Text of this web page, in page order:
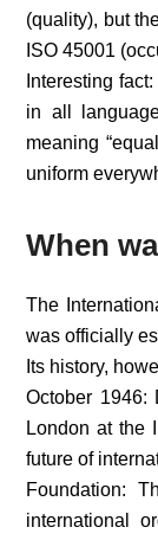
(quality), but
ISO 45001
Interesting
in all
meaning
uniform
When
The
was officially
Its history,
October 1946:
London at the
future of
Foundation:
international